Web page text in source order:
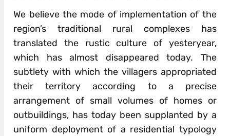
We believe the mode of implementation of the
region’s traditional rural complexes has
translated the rustic culture of yesteryear,
which has almost disappeared today. The
subtlety with which the villagers appropriated
their territory according to a precise
arrangement of small volumes of homes or
outbuildings, has today been supplanted by a
uniform deployment of a residential typology